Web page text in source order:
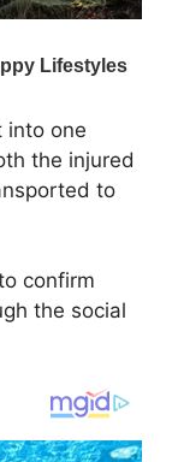
into one
the injured
to
confirm
the social